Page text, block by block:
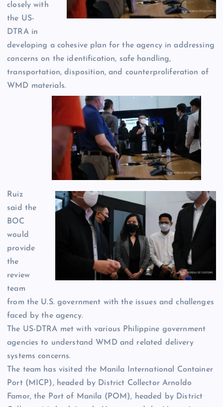
closely with
the US-
DTRA in
developing a cohesive plan for the agency in addressing
concerns on the identification, safe handling,
transportation, disposition, and counterproliferation of
WMD materials.
Ruiz
said the
BOC
would
provide
the
review
team
from the U.S. government with the issues and challenges
faced by the agency.
The US-DTRA met with various Philippine government
agencies to understand WMD and related delivery
systems concerns.
The team has visited the Manila International Container
Port (MICP), headed by District Collector Arnoldo
Famor, the Port of Manila (POM), headed by District